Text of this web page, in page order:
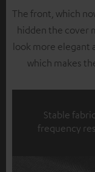
The front, which
hidden the cover
look more elegant
which makes
Stable
frequency